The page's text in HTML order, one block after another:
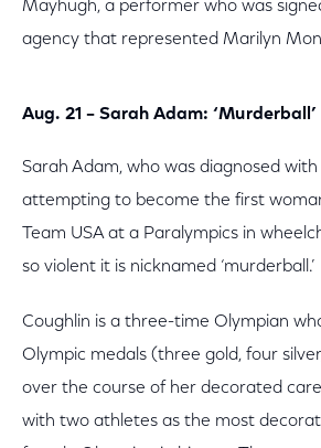
Mayhugh, a performer who was
agency that represented Marilyn
Aug. 21 – Sarah Adam:
Sarah Adam, who was diagnosed with
attempting to become the first
Team USA at a Paralympics in
so violent it is nicknamed ‘murderball.’
Coughlin is a three-time Olympian
Olympic medals (three gold, four
over the course of her decorated
with two athletes as the most